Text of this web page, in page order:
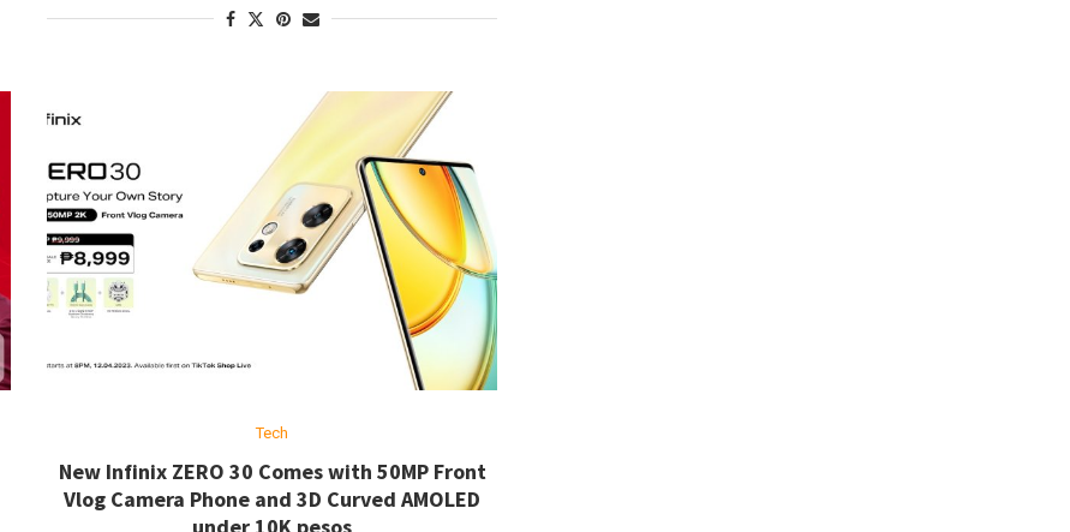
Tech
New Infinix ZERO 30 Comes with 50MP Front
Vlog Camera Phone and 3D Curved AMOLED